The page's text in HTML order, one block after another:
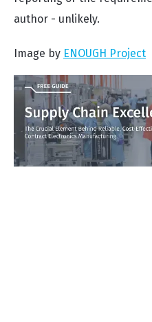
author - unlikely.
Image by ENOUGH Project